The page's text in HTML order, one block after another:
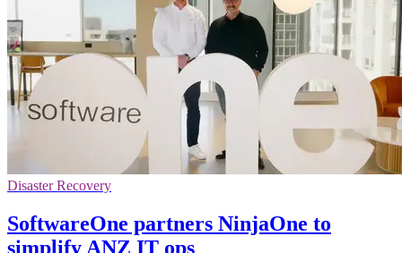
Disaster Recovery
SoftwareOne partners NinjaOne to
simplify ANZ IT ops